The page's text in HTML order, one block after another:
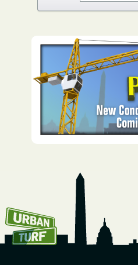
How To
Email: